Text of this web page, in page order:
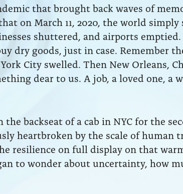
that brought back waves of
on March 11, 2020, the world simply
shuttered, and airports emptied.
dry goods, just in case. Remember
City swelled. Then New Orleans,
dear to us. A job, a loved one, a
backseat of a cab in NYC for the
heartbroken by the scale of human
resilience on full display on that
to wonder about uncertainty, how